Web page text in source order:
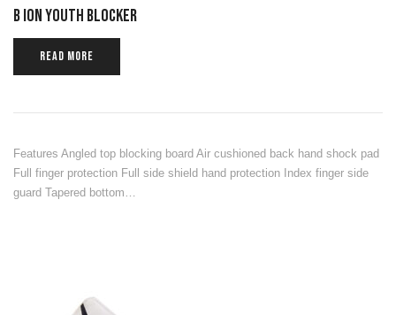
B ION YOUTH BLOCKER
READ MORE
Features Angled top blocking board Air cushioned back hand shock pad
Full finger protection Full side shield hand protection Index finger side
guard Tapered bottom…